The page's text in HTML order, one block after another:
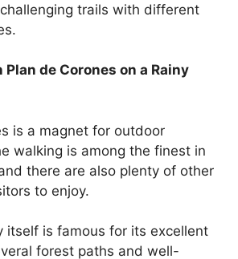
trails with different
Plan de Corones on a Rainy
is a magnet for outdoor
walking is among the finest in
there are also plenty of other
to enjoy.
itself is famous for its excellent
forest paths and well-